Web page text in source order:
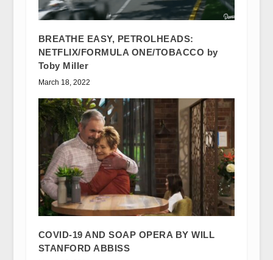
BREATHE EASY, PETROLHEADS:
NETFLIX/FORMULA ONE/TOBACCO by
Toby Miller
March 18, 2022
COVID-19 AND SOAP OPERA BY WILL
STANFORD ABBISS